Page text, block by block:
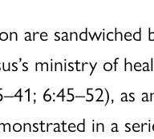
are
ministry of
6:45–52), as
in a